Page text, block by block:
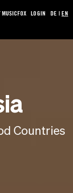
MUSICFOX LOGIN DE |EN
Countries